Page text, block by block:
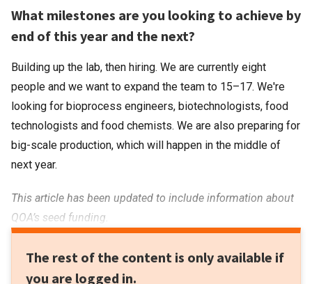
What milestones are you looking to achieve by
end of this year and the next?
Building up the lab, then hiring. We are currently eight
people and we want to expand the team to 15–17. We're
looking for bioprocess engineers, biotechnologists, food
technologists and food chemists. We are also preparing for
big-scale production, which will happen in the middle of
next year.
This article has been updated to include information about
QOA’s seed funding.
The rest of the content is only available if
you are logged in.